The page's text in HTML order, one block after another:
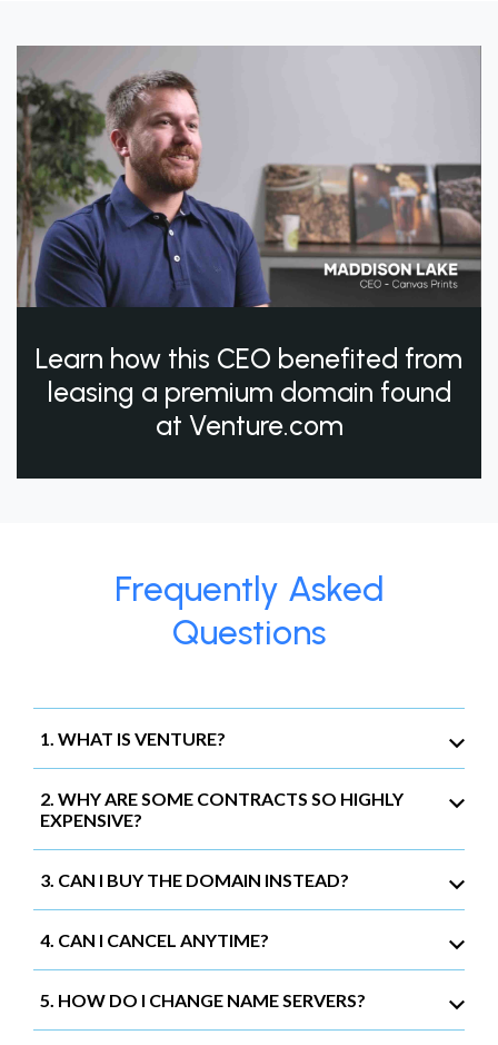
Learn how this CEO benefited from
leasing a premium domain found
at Venture.com
Frequently Asked
Questions
1. WHAT IS VENTURE?
2. WHY ARE SOME CONTRACTS SO HIGHLY
EXPENSIVE?
3. CAN I BUY THE DOMAIN INSTEAD?
4. CAN I CANCEL ANYTIME?
5. HOW DO I CHANGE NAME SERVERS?